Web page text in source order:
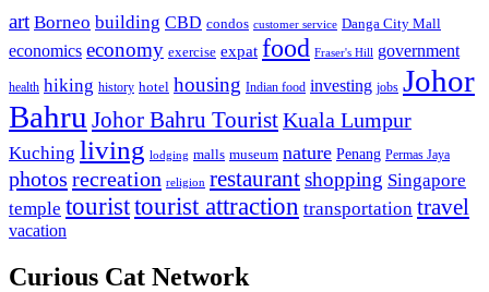
art Borneo building CBD condos customer service Danga City Mall
economics economy exercise expat food Fraser's Hill government
health hiking history hotel housing Indian food investing jobs Johor
Bahru Johor Bahru TouristKuala Lumpur
Kuching living lodging malls museum nature Penang Permas Jaya
photos recreation religion restaurantshopping Singapore
temple touristtourist attraction transportation travel
vacation
Curious Cat Network